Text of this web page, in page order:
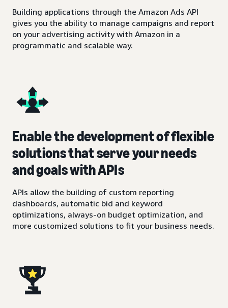
Building applications through the Amazon Ads API
gives you the ability to manage campaigns and report
on your advertising activity with Amazon in a
programmatic and scalable way.
Enable the development of flexible
solutions that serve your needs
and goals with APIs
APIs allow the building of custom reporting
dashboards, automatic bid and keyword
optimizations, always-on budget optimization, and
more customized solutions to fit your business needs.